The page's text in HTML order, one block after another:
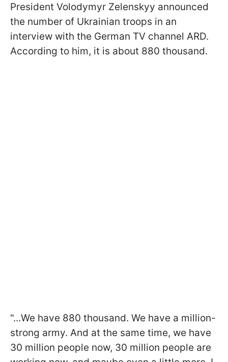
President Volodymyr Zelenskyy announced
the number of Ukrainian troops in an
interview with the German TV channel ARD.
According to him, it is about 880 thousand.
"...We have 880 thousand. We have a million-
strong army. And at the same time, we have
30 million people now, 30 million people are